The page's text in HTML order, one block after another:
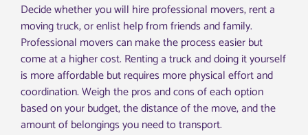
Decide whether you will hire professional movers, rent a
moving truck, or enlist help from friends and family.
Professional movers can make the process easier but
come at a higher cost. Renting a truck and doing it yourself
is more affordable but requires more physical effort and
coordination. Weigh the pros and cons of each option
based on your budget, the distance of the move, and the
amount of belongings you need to transport.